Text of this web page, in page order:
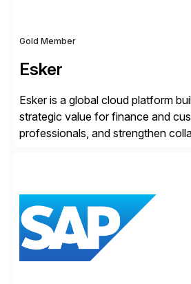
Gold Member
Esker
Esker is a global cloud platform
strategic value for finance and
professionals, and strengthen
headquarters in Lyon, France, and
in Madison, Wisconsin. Esker […]